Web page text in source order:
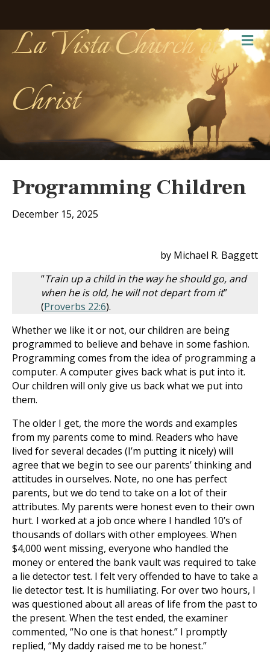
La Vista Church of
Christ
Programming Children
December 15, 2025
by Michael R. Baggett
“Train up a child in the way he should go, and
when he is old, he will not depart from it”
(Proverbs 22:6).
Whether we like it or not, our children are being
programmed to believe and behave in some fashion.
Programming comes from the idea of programming a
computer. A computer gives back what is put into it.
Our children will only give us back what we put into
them.
The older I get, the more the words and examples
from my parents come to mind. Readers who have
lived for several decades (I’m putting it nicely) will
agree that we begin to see our parents’ thinking and
attitudes in ourselves. Note, no one has perfect
parents, but we do tend to take on a lot of their
attributes. My parents were honest even to their own
hurt. I worked at a job once where I handled 10’s of
thousands of dollars with other employees. When
$4,000 went missing, everyone who handled the
money or entered the bank vault was required to take
a lie detector test. I felt very offended to have to take a
lie detector test. It is humiliating. For over two hours, I
was questioned about all areas of life from the past to
the present. When the test ended, the examiner
commented, “No one is that honest.” I promptly
replied, “My daddy raised me to be honest.”